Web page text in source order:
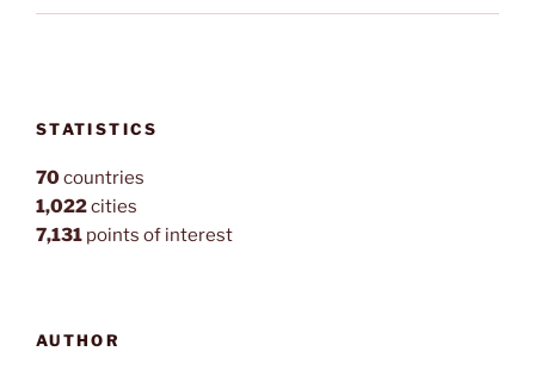
STATISTICS
70countries
1,022cities
7,131 points of interest
AUTHOR